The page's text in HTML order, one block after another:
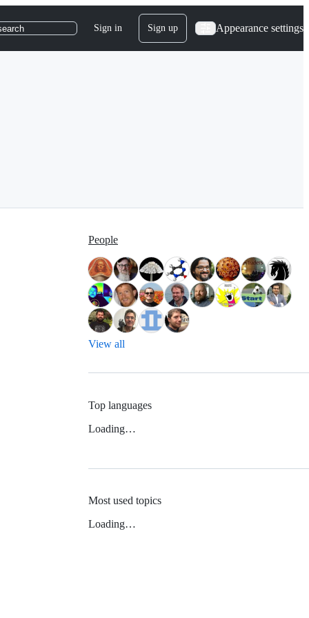
Sign in Sign up Appearance settings
People
View all
Top languages
Loading…
Most used topics
Loading…